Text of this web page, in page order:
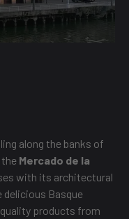
along the banks of
the Mercado de la
with its architectural
delicious Basque
products from